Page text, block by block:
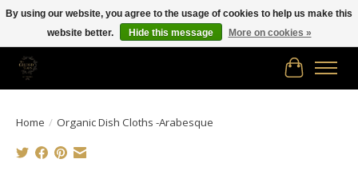
Free shipping in Canada on orders of $150.00 or more!
Cart
Home / Organic Dish Cloths -Arabesque
By using our website, you agree to the usage of cookies to help us make this
website better.
Hide this message More on cookies »